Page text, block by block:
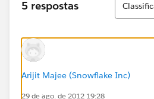
5 respostas
Arijit Majee (Snowflake Inc)
29 de ago. de 2012 19:28